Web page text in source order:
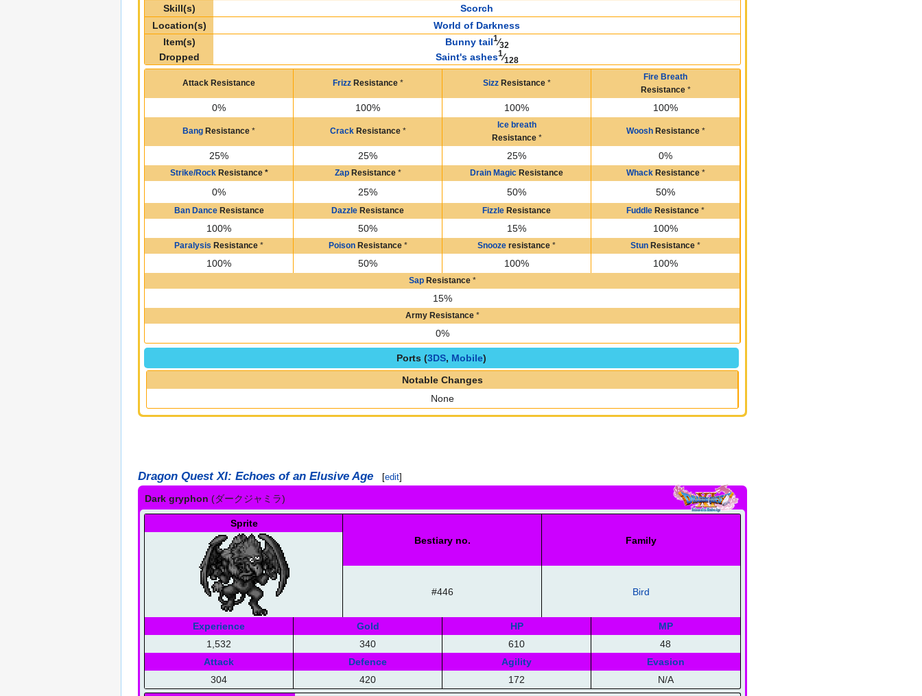
Skill(s)
Scorch
Location(s)
World of Darkness
Item(s)
Dropped
Bunny tail1⁄32
Saint's ashes1⁄128
Attack Resistance FrizzResistance * SizzResistance *
Fire Breath
Resistance *
0% 100% 100% 100%
Bang Resistance * CrackResistance *
Ice breath
Resistance *
WooshResistance *
25% 25% 25% 0%
Strike/RockResistance * ZapResistance * Drain Magic Resistance WhackResistance *
0% 25% 50% 50%
Ban DanceResistance Dazzle Resistance Fizzle Resistance Fuddle Resistance *
100% 50% 15% 100%
Paralysis Resistance * PoisonResistance * Snooze resistance * Stun Resistance *
100% 50% 100% 100%
SapResistance *
15%
Army Resistance *
0%
Ports (3DS, Mobile)
Notable Changes
None
Dragon Quest XI: Echoes of an Elusive Age [edit]
Dark gryphon (ダークジャミラ)
Sprite
Bestiary no.
#446
Family
Bird
Experience
1,532
Gold
340
HP
610
MP
48
Attack
304
Defence
420
Agility
172
Evasion
N/A